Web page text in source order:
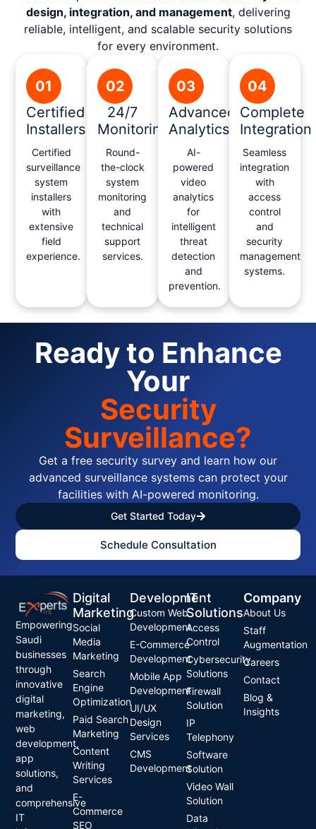
design, integration, and management, delivering
reliable, intelligent, and scalable security solutions
for every environment.
01
Certified
Installers
Certified
surveillance
system
installers
with
extensive
field
experience.
02
24/7
Monitoring
Round-
the-clock
system
monitoring
and
technical
support
services.
03
Advanced
Analytics
AI-
powered
video
analytics
for
intelligent
threat
detection
and
prevention.
04
Complete
Integration
Seamless
integration
with
access
control
and
security
management
systems.
Ready to Enhance
Your
Security
Surveillance?
Get a free security survey and learn how our
advanced surveillance systems can protect your
facilities with AI-powered monitoring.
Get Started Today
Schedule Consultation
Empowering
Saudi
businesses
through
innovative
digital
marketing,
web
development,
app
solutions,
and
comprehensive
IT
Digital
Marketing
Social
Media
Marketing
Search
Engine
Optimization
Paid Search
Marketing
Content
Writing
Services
E-
Commerce
SEO
Development
Custom Web
Development
E-Commerce
Development
Mobile App
Development
UI/UX
Design
Services
CMS
Development
IT
Solutions
Access
Control
Cybersecurity
Solutions
Firewall
Solution
IP
Telephony
Software
Solution
Video Wall
Solution
Data
Company
About Us
Staff
Augmentation
Careers
Contact
Blog &
Insights